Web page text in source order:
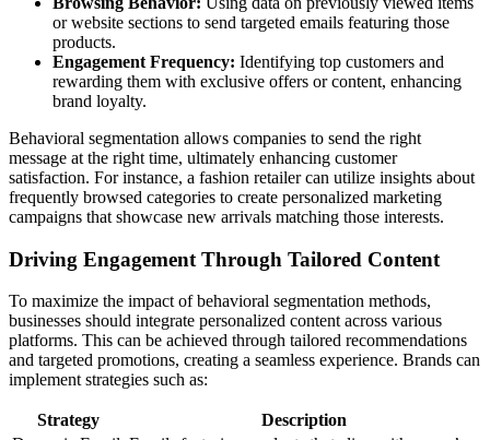
or website sections to send targeted emails featuring those
products.
Engagement Frequency: Identifying top customers and
rewarding them with exclusive offers or content, enhancing
brand loyalty.
Behavioral segmentation allows companies to send the right
message at the right time, ultimately enhancing customer
satisfaction. For instance, a fashion retailer can utilize insights about
frequently browsed categories to create personalized marketing
campaigns that showcase new arrivals matching those interests.
Driving Engagement Through Tailored Content
To maximize the impact of behavioral segmentation methods,
businesses should integrate personalized content across various
platforms. This can be achieved through tailored recommendations
and targeted promotions, creating a seamless experience. Brands can
implement strategies such as:
Strategy
Description